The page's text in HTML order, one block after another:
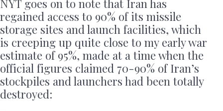
NYT goes on to note that Iran has
regained access to 90% of its missile
storage sites and launch facilities, which
is creeping up quite close to my early war
estimate of 95%, made at a time when the
official figures claimed 70-90% of Iran’s
stockpiles and launchers had been totally
destroyed: